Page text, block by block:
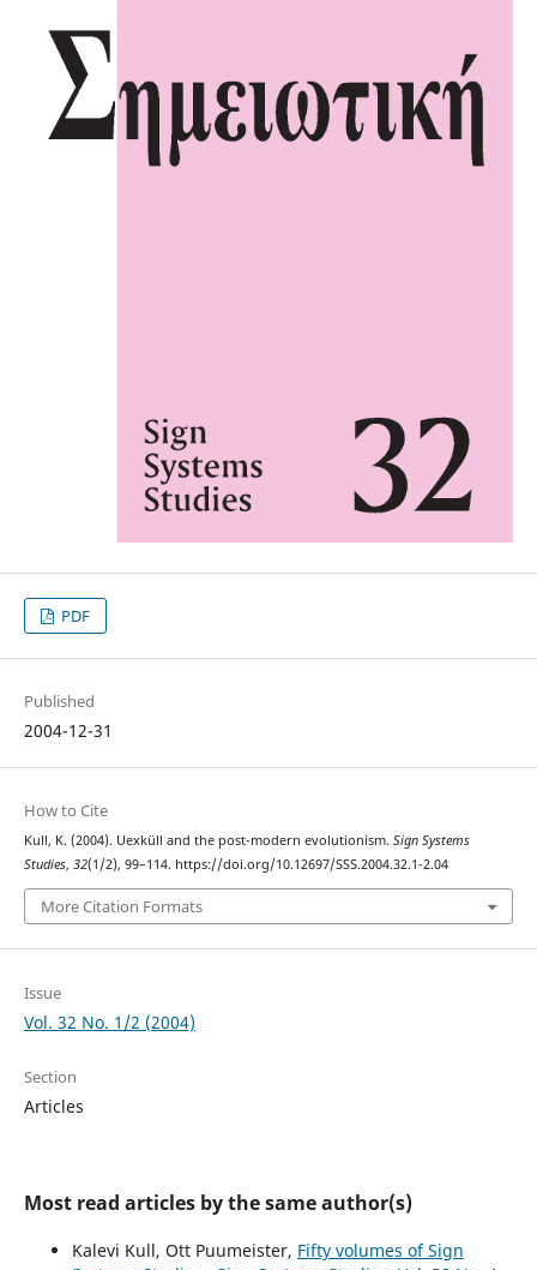
PDF
Published
2004-12-31
How to Cite
Kull, K. (2004). Uexküll and the post-modern evolutionism. Sign Systems
Studies, 32(1/2), 99–114. https://doi.org/10.12697/SSS.2004.32.1-2.04
More Citation Formats
Issue
Vol. 32 No. 1/2 (2004)
Section
Articles
Most read articles by the same author(s)
Kalevi Kull, Ott Puumeister, Fifty volumes of Sign